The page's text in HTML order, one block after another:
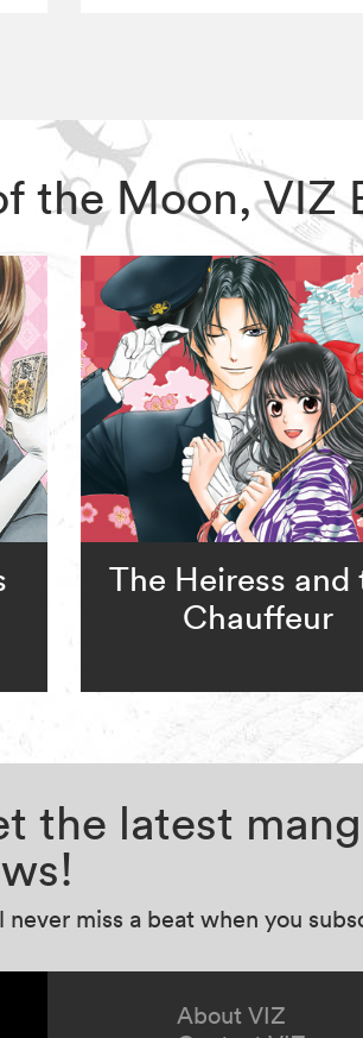
the Moon, VIZ
The Heiress and
Chauffeur
the latest
never miss a beat when you
About VIZ